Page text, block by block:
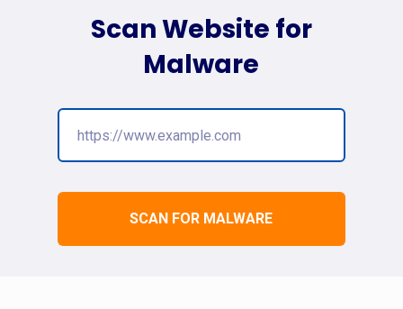
SCAN FOR MALWARE
Scan Website for
Malware